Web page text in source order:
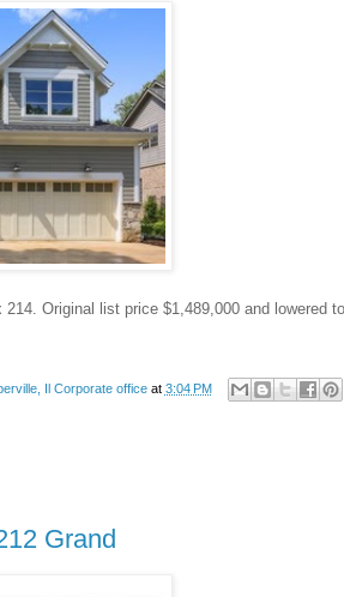
Original list price $1,489,000 and lowered
Il Corporate office at 3:04 PM
Grand